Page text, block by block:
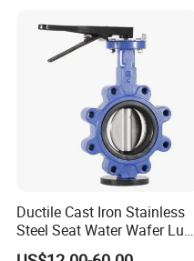
Cryogenic Valve
Ductile Cast Iron Stainless
Steel Seat Water Wafer Lug
Type Double Flange Wafer